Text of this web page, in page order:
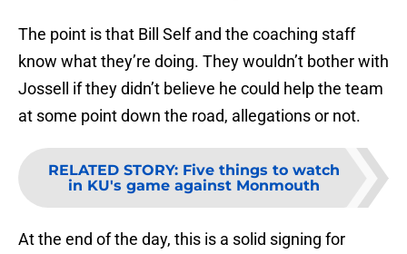
The point is that Bill Self and the coaching staff
know what they’re doing. They wouldn’t bother with
Jossell if they didn’t believe he could help the team
at some point down the road, allegations or not.
RELATED STORY: Five things to watch
in KU's game against Monmouth
At the end of the day, this is a solid signing for